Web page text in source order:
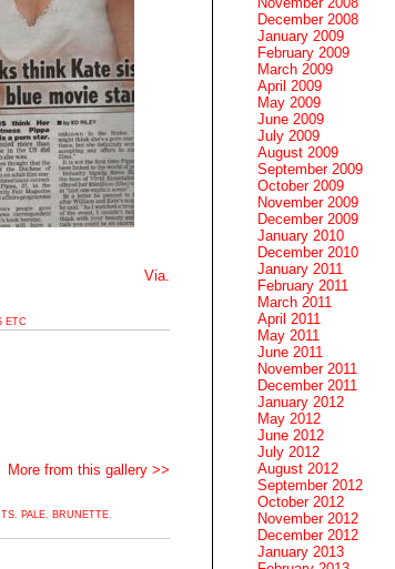
Via.
ETC
More from this gallery >>
, PALE, BRUNETTE,
December 2008
January 2009
February 2009
March 2009
April 2009
May 2009
June 2009
July 2009
August 2009
September 2009
October 2009
November 2009
December 2009
January 2010
December 2010
January 2011
February 2011
March 2011
April 2011
May 2011
June 2011
November 2011
December 2011
January 2012
May 2012
June 2012
July 2012
August 2012
September 2012
October 2012
November 2012
December 2012
January 2013